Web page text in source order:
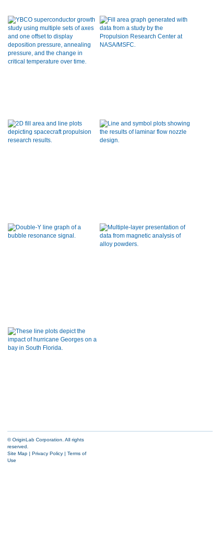
© OriginLab Corporation. All rights
reserved.
Site Map | Privacy Policy | Terms of
Use